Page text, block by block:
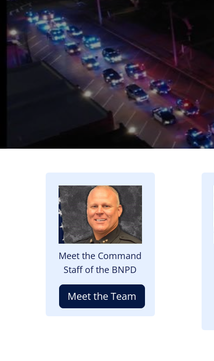
Image
Meet the Command
Staff of the BNPD
Meet the Team